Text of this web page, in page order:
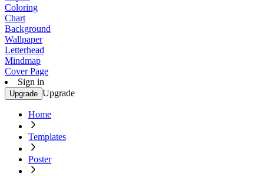
Coloring
Chart
Background
Wallpaper
Letterhead
Mindmap
Cover Page
Sign in
Upgrade Upgrade
Home
Templates
Poster